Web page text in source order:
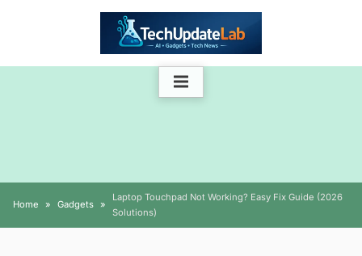
Home Gadgets
Laptop Touchpad Not Working? Easy Fix Guide (2026
Solutions)